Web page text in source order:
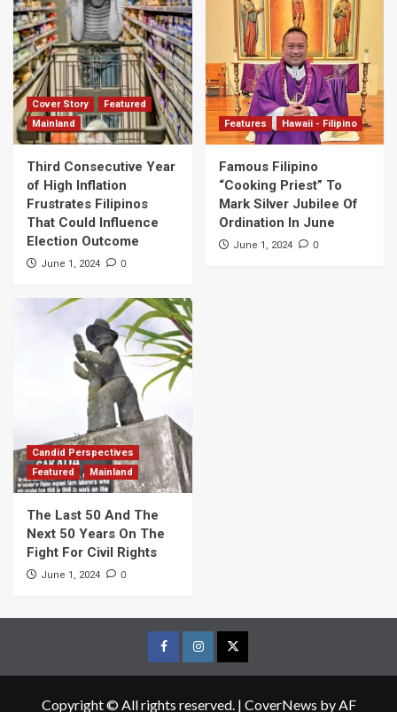
Cover Story
Featured
Mainland
Third Consecutive Year
of High Inflation
Frustrates Filipinos
That Could Influence
Election Outcome
June 1, 2024 0
Features Hawaii - Filipino
Famous Filipino
“Cooking Priest” To
Mark Silver Jubilee Of
Ordination In June
June 1, 2024 0
Candid Perspectives
Featured
Mainland
The Last 50 And The
Next 50 Years On The
Fight For Civil Rights
June 1, 2024 0
FacebookInstagramTwitter
Copyright © All rights reserved. | CoverNews by AF